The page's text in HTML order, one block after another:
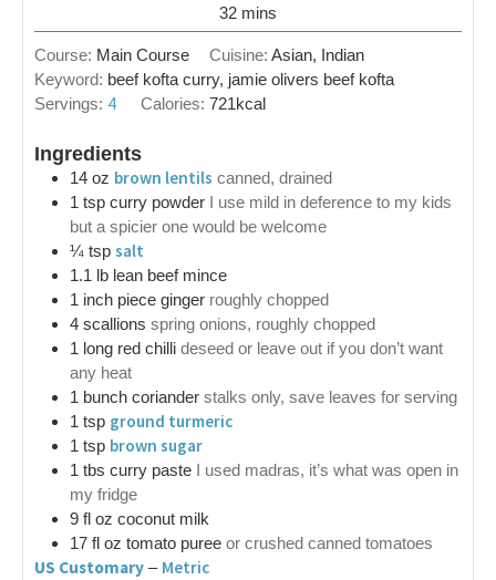
32 mins
Course: Main Course Cuisine:Asian, Indian
Keyword: beef kofta curry, jamie olivers beef kofta
Servings: 4 Calories:721kcal
Ingredients
14 oz brown lentils canned, drained
1 tsp curry powder I use mild in deference to my kids
but a spicier one would be welcome
¼ tsp salt
1.1 lb lean beef mince
1 inch piece ginger roughly chopped
4 scallions spring onions, roughly chopped
1 long red chilli deseed or leave out if you don’t want
any heat
1 bunch coriander stalks only, save leaves for serving
1 tsp ground turmeric
1 tsp brown sugar
1 tbs curry paste I used madras, it’s what was open in
my fridge
9 fl oz coconut milk
17 fl oz tomato puree or crushed canned tomatoes
US Customary – Metric